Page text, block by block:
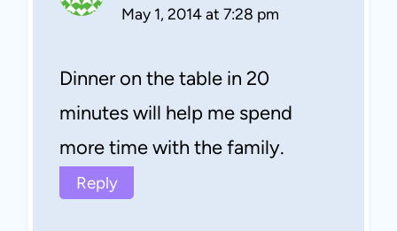
May 1, 2014 at 7:28 pm
Dinner on the table in 20
minutes will help me spend
more time with the family.
Reply